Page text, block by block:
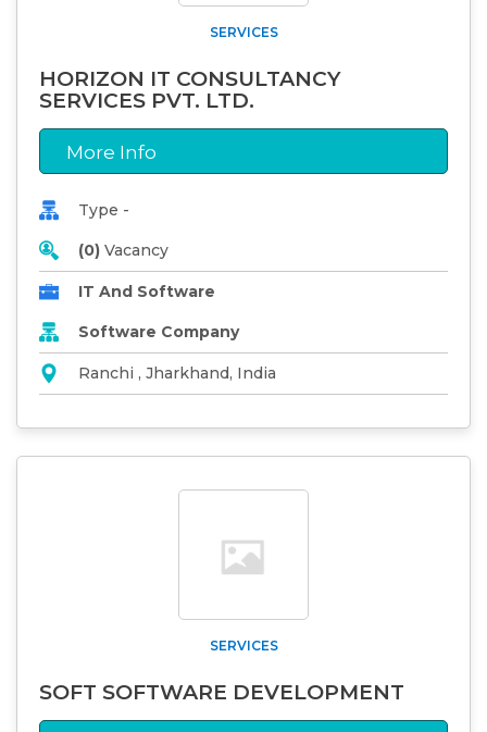
SERVICES
HORIZON IT CONSULTANCY
SERVICES PVT. LTD.
More Info
Type -
(0) Vacancy
IT And Software
Software Company
Ranchi , Jharkhand, India
SERVICES
SOFT SOFTWARE DEVELOPMENT